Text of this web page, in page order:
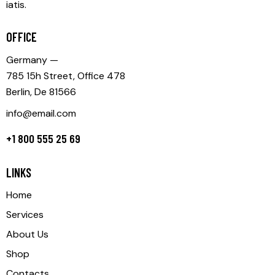
iatis.
OFFICE
Germany —
785 15h Street, Office 478
Berlin, De 81566
info@email.com
+1 800 555 25 69
LINKS
Home
Services
About Us
Shop